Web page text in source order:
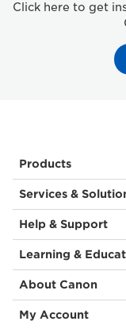
Click here to get
Products
Services &
Help & Support
Learning &
About Canon
My Account